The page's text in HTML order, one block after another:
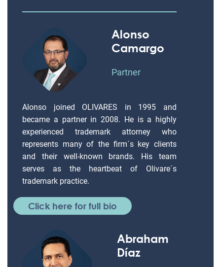
Alonso
Camargo
Partner
Alonso joined OLIVARES in 1995 and
became a partner in 2008. He is a highly
experienced trademark attorney who
represents many of the firm´s key clients
and their well-known brands. His team
serves as the heartbeat of Olivare´s
trademark practice.
Click here for full bio
Abraham
Díaz